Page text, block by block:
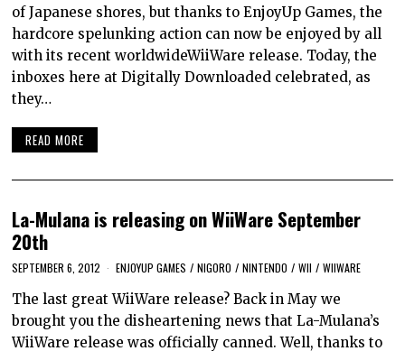
of Japanese shores, but thanks to EnjoyUp Games, the
hardcore spelunking action can now be enjoyed by all
with its recent worldwideWiiWare release. Today, the
inboxes here at Digitally Downloaded celebrated, as
they…
READ MORE
La-Mulana is releasing on WiiWare September
20th
SEPTEMBER 6, 2012 ENJOYUP GAMES / NIGORO / NINTENDO / WII / WIIWARE
The last great WiiWare release? Back in May we
brought you the disheartening news that La-Mulana’s
WiiWare release was officially canned. Well, thanks to